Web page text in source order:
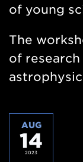
of young
The
of
AUG
14
2023